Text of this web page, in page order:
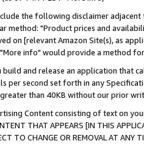
the following disclaimer
method: "Product prices and
on [relevant Amazon Site(s), as
info" would provide a method
and release an application that
per second set forth in any
greater than 40KB without our prior
Content consisting of text on
THAT APPEARS [IN THIS
TO CHANGE OR REMOVAL AT